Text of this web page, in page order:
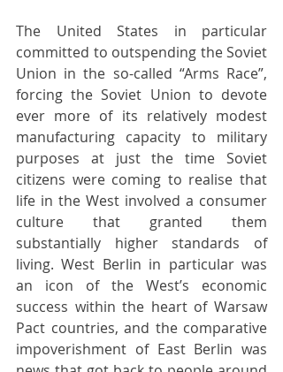
The United States in particular
committed to outspending the Soviet
Union in the so-called “Arms Race”,
forcing the Soviet Union to devote
ever more of its relatively modest
manufacturing capacity to military
purposes at just the time Soviet
citizens were coming to realise that
life in the West involved a consumer
culture that granted them
substantially higher standards of
living. West Berlin in particular was
an icon of the West’s economic
success within the heart of Warsaw
Pact countries, and the comparative
impoverishment of East Berlin was